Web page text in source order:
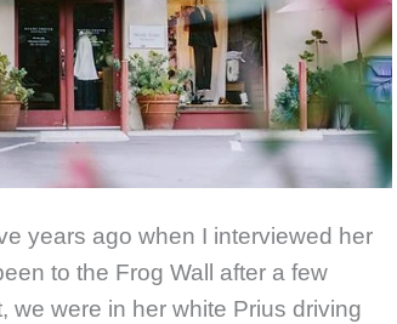
years ago when I interviewed her
to the Frog Wall after a few
we were in her white Prius driving